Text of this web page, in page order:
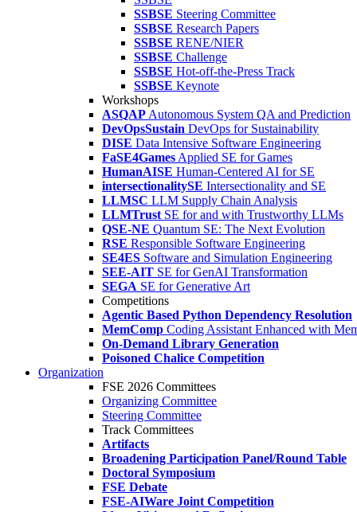
SSBSE Steering Committee
SSBSE Research Papers
SSBSE RENE/NIER
SSBSE Challenge
SSBSE Hot-off-the-Press Track
SSBSE Keynote
Workshops
ASQAP Autonomous System QA and Prediction
DevOpsSustain DevOps for Sustainability
DISE Data Intensive Software Engineering
FaSE4Games Applied SE for Games
HumanAISE Human-Centered AI for SE
intersectionalitySE Intersectionality and SE
LLMSC LLM Supply Chain Analysis
LLMTrust SE for and with Trustworthy LLMs
QSE-NE Quantum SE: The Next Evolution
RSE Responsible Software Engineering
SE4ES Software and Simulation Engineering
SEE-AIT SE for GenAI Transformation
SEGA SE for Generative Art
Competitions
Agentic Based Python Dependency Resolution
MemComp Coding Assistant Enhanced with
On-Demand Library Generation
Poisoned Chalice Competition
Organization
FSE 2026 Committees
Organizing Committee
Steering Committee
Track Committees
Artifacts
Broadening Participation Panel/Round Table
Doctoral Symposium
FSE Debate
FSE-AIWare Joint Competition